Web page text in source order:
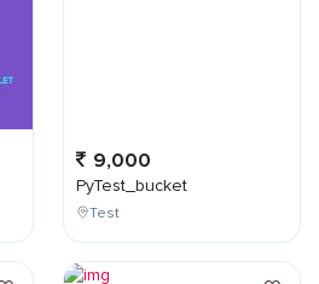
9,000
PyTest_bucket
Test